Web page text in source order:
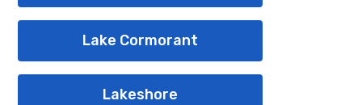
Lake Cormorant
Lakeshore